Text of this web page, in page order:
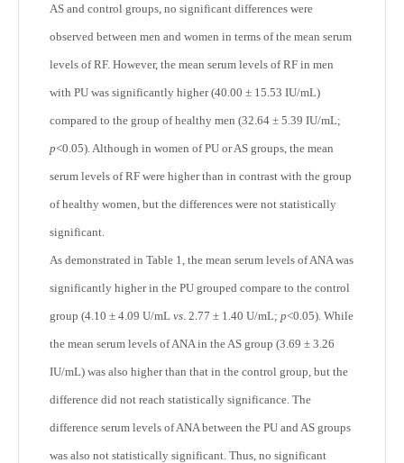
AS and control groups, no significant differences were
observed between men and women in terms of the mean serum
levels of RF. However, the mean serum levels of RF in men
with PU was significantly higher (40.00 ± 15.53 IU/mL)
compared to the group of healthy men (32.64 ± 5.39 IU/mL;
p<0.05). Although in women of PU or AS groups, the mean
serum levels of RF were higher than in contrast with the group
of healthy women, but the differences were not statistically
significant.
As demonstrated in Table 1, the mean serum levels of ANA was
significantly higher in the PU grouped compare to the control
group (4.10 ± 4.09 U/mL vs. 2.77 ± 1.40 U/mL; p<0.05). While
the mean serum levels of ANA in the AS group (3.69 ± 3.26
IU/mL) was also higher than that in the control group, but the
difference did not reach statistically significance. The
difference serum levels of ANA between the PU and AS groups
was also not statistically significant. Thus, no significant